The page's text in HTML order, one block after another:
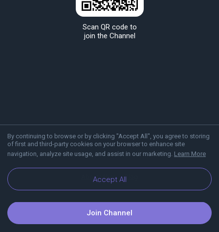
By continuing to browse or by clicking "Accept All", you agree to storing
of first and third-party cookies on your browser to enhance site
navigation, analyze site usage, and assist in our marketing. Learn More
Accept All
Scan QR code to
join the Channel
About Viber Blog
Join Channel